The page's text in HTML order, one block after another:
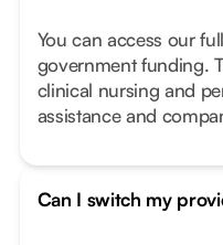
You can access our
government funding.
clinical nursing and
assistance and
Can I switch my